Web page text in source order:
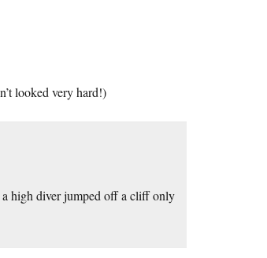
looked very hard!)
a high diver jumped off a cliff only